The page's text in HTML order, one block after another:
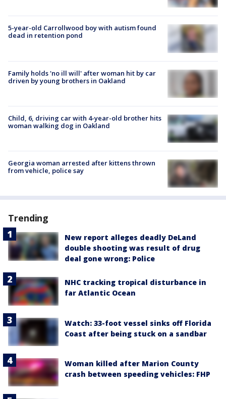
5-year-old Carrollwood boy with autism found
dead in retention pond
Family holds 'no ill will' after woman hit by car
driven by young brothers in Oakland
Child, 6, driving car with 4-year-old brother hits
woman walking dog in Oakland
Georgia woman arrested after kittens thrown
from vehicle, police say
Trending
New report alleges deadly DeLand
double shooting was result of drug
deal gone wrong: Police
NHC tracking tropical disturbance in
far Atlantic Ocean
Watch: 33-foot vessel sinks off Florida
Coast after being stuck on a sandbar
Woman killed after Marion County
crash between speeding vehicles: FHP